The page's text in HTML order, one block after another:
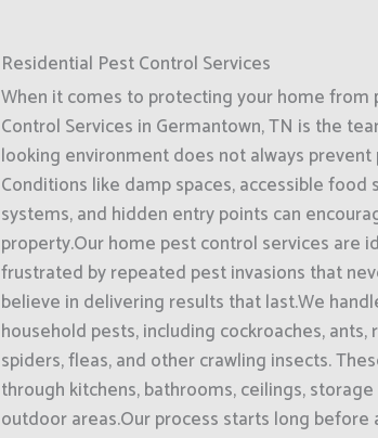
Residential Pest Control Services
When it comes to protecting your home from
Control Services in Germantown, TN is the
looking environment does not always
Conditions like damp spaces, accessible food
systems, and hidden entry points can
property.Our home pest control services are
frustrated by repeated pest invasions that
believe in delivering results that last.We
household pests, including cockroaches,
spiders, fleas, and other crawling insects.
through kitchens, bathrooms, ceilings,
outdoor areas.Our process starts long